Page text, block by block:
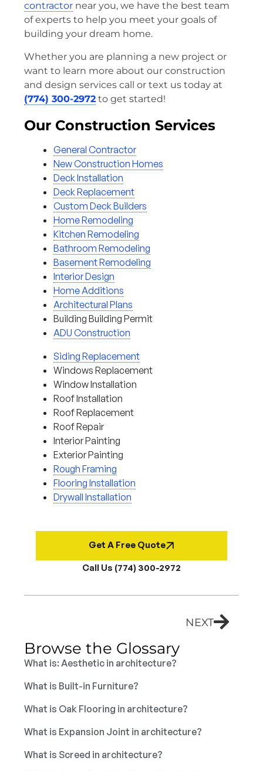
contractor near you, we have the best team
of experts to help you meet your goals of
building your dream home.
Whether you are planning a new project or
want to learn more about our construction
and design services call or text us today at
(774) 300-2972 to get started!
Our Construction Services
General Contractor
New Construction Homes
Deck Installation
Deck Replacement
Custom Deck Builders
Home Remodeling
Kitchen Remodeling
Bathroom Remodeling
Basement Remodeling
Interior Design
Home Additions
Architectural Plans
Building Building Permit
ADU Construction
Siding Replacement
Windows Replacement
Window Installation
Roof Installation
Roof Replacement
Roof Repair
Interior Painting
Exterior Painting
Rough Framing
Flooring Installation
Drywall Installation
Get A Free Quote
Call Us (774) 300-2972
NEXT
Browse the Glossary
What is: Aesthetic in architecture?
What is Built-in Furniture?
What is Oak Flooring in architecture?
What is Expansion Joint in architecture?
What is Screed in architecture?